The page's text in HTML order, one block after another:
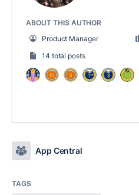
ABOUT THIS AUTHOR
Product Manager
14 total posts
App Central
TAGS